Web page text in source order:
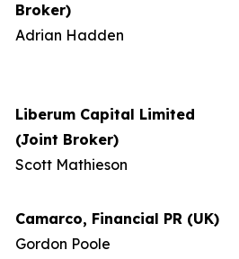
Broker)
Adrian Hadden
Liberum Capital Limited
(Joint Broker)
Scott Mathieson
Camarco, Financial PR (UK)
Gordon Poole